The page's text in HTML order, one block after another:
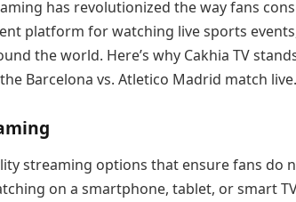
has revolutionized the way fans
platform for watching live sports
the world. Here’s why Cakhia TV
Barcelona vs. Atletico Madrid match live.
streaming options that ensure fans do
on a smartphone, tablet, or smart